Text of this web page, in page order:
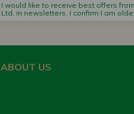
I would like to receive best offers
Ltd. in newsletters. I confirm I am
ABOUT US